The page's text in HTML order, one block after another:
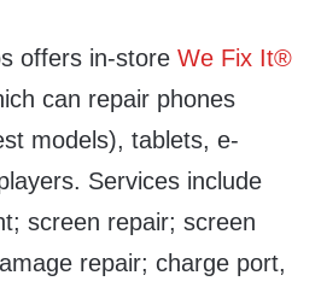
offers in-store We Fix It®
can repair phones
models), tablets, e-
Services include
screen repair; screen
repair; charge port,